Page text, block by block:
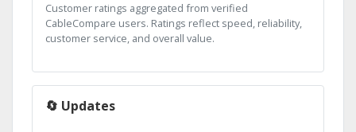
Customer ratings aggregated from verified
CableCompare users. Ratings reflect speed, reliability,
customer service, and overall value.
🔄 Updates